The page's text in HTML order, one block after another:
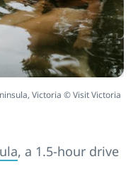
Victoria © Visit Victoria
, a 1.5-hour drive